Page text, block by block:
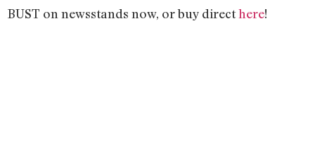
BUST on newsstands now, or buy directhere!